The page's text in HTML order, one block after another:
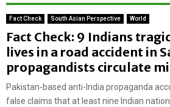
Fact Check South Asian Perspective World
Fact Check: 9 Indians
lives in a road accident in
propagandists circulate
Pakistan-based anti-India propaganda
false claims that at least nine Indian